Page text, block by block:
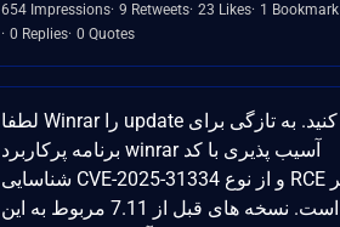
654 Impressions 9 Retweets 23 Likes 1 Bookmark
0 Replies 0 Quotes
لطفا Winrar را update کنید. به تازگی برای
برنامه پرکاربرد winrar آسیب پذیری با کد
شناسایی CVE-2025-31334 و از نوع RCE منتشر
شده است. نسخه های قبل از 7.11 مربوط به این